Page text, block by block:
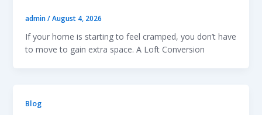
admin/August 4, 2026
If your home is starting to feel cramped, you don’t have
to move to gain extra space. A Loft Conversion
Blog